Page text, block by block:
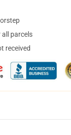
parcels
received